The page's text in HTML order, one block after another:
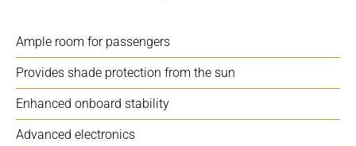
Ample room for passengers
Provides shade protection from the sun
Enhanced onboard stability
Advanced electronics